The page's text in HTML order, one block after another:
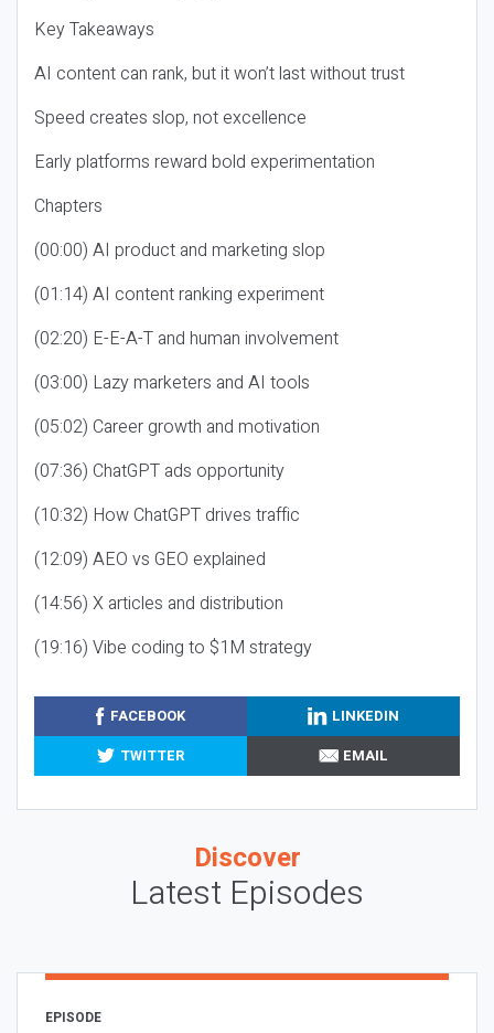
Key Takeaways
AI content can rank, but it won’t last without trust
Speed creates slop, not excellence
Early platforms reward bold experimentation
Chapters
(00:00) AI product and marketing slop
(01:14) AI content ranking experiment
(02:20) E-E-A-T and human involvement
(03:00) Lazy marketers and AI tools
(05:02) Career growth and motivation
(07:36) ChatGPT ads opportunity
(10:32) How ChatGPT drives traffic
(12:09) AEO vs GEO explained
(14:56) X articles and distribution
(19:16) Vibe coding to $1M strategy
FACEBOOK
LINKEDIN
TWITTER
EMAIL
Discover
Latest Episodes
EPISODE